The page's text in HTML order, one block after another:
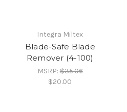
Integra Miltex
Blade-Safe Blade
Remover (4-100)
MSRP:$35.06
$20.00